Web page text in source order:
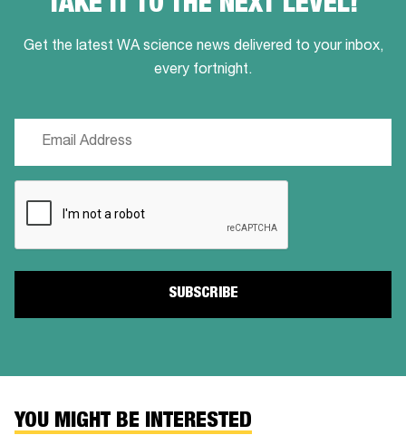
TAKE IT TO THE NEXT LEVEL!
Get the latest WA science news delivered to your inbox,
every fortnight.
YOU MIGHT BE INTERESTED